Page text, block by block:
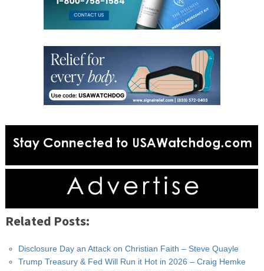
Related Posts:
Disclosure Day an Attack on Christian Faith – Steve Quayle
Trump Treasury & Fed Will Run it Hot in 2026 – Craig Hemke